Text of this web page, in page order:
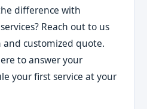
difference with
Reach out to us
customized quote.
to answer your
your first service at your